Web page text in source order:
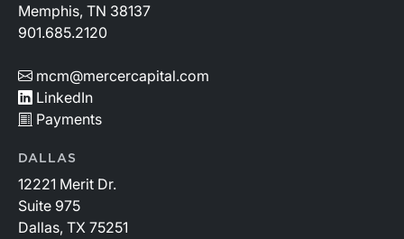
Memphis, TN 38137
901.685.2120
mcm@mercercapital.com
LinkedIn
Payments
DALLAS
12221 Merit Dr.
Suite 975
Dallas, TX 75251